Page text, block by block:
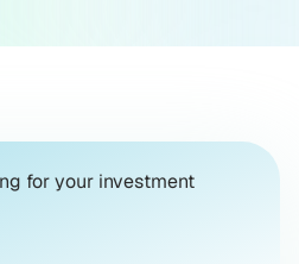
for your investment